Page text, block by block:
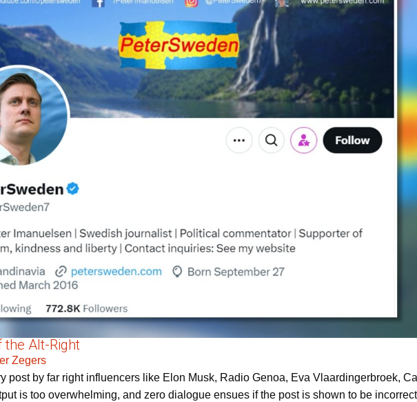
the Alt-Right
Zegers
post by far right influencers like Elon Musk, Radio Genoa, Eva Vlaardingerbroek,
is too overwhelming, and zero dialogue ensues if the post is shown to be